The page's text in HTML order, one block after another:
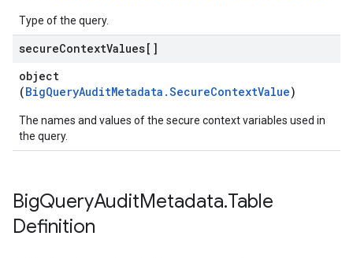
Type of the query.
secureContextValues[]
object
(BigQueryAuditMetadata.SecureContextValue)
The names and values of the secure context variables used in
the query.
BigQueryAuditMetadata.Table
Definition